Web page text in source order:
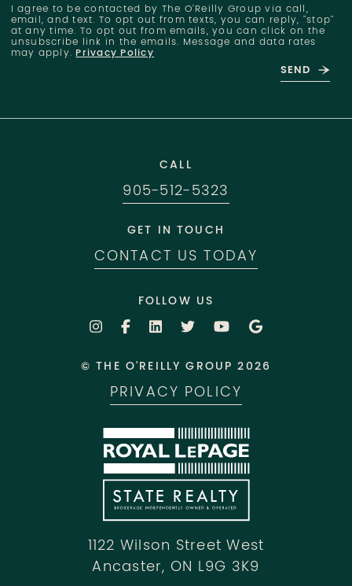
I agree to be contacted by The O'Reilly Group via call,
email, and text. To opt out from texts, you can reply, "stop"
at any time. To opt out from emails, you can click on the
unsubscribe link in the emails. Message and data rates
may apply.Privacy Policy
SEND
1122 Wilson Street West
Ancaster, ON L9G 3K9
CALL
905-512-5323
GET IN TOUCH
CONTACT US TODAY
FOLLOW US
© THE O'REILLY GROUP 2026
PRIVACY POLICY